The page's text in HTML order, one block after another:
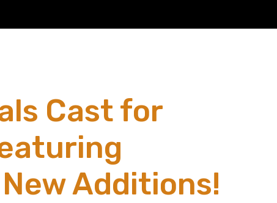
Cast for
Additions!